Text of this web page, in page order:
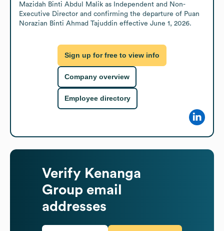
Mazidah Binti Abdul Malik as Independent and Non-
Executive Director and confirming the departure of Puan
Norazian Binti Ahmad Tajuddin effective June 1, 2026.
Sign up for free to view info
Company overview
Employee directory
Verify Kenanga
Group email
addresses